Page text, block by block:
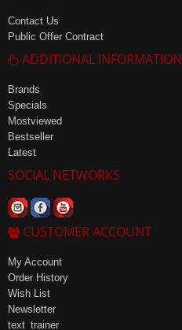
Contact Us
Public Offer Contract
ADDITIONAL INFORMATION
Brands
Specials
Mostviewed
Bestseller
Latest
SOCIAL NETWORKS
CUSTOMER ACCOUNT
My Account
Order History
Wish List
Newsletter
text_trainer